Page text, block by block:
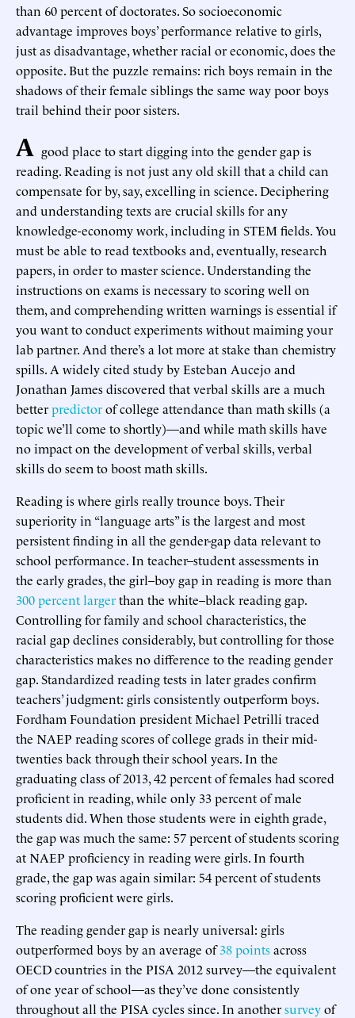
than 60 percent of doctorates. So socioeconomic
advantage improves boys’ performance relative to girls,
just as disadvantage, whether racial or economic, does the
opposite. But the puzzle remains: rich boys remain in the
shadows of their female siblings the same way poor boys
trail behind their poor sisters.
A good place to start digging into the gender gap is
reading. Reading is not just any old skill that a child can
compensate for by, say, excelling in science. Deciphering
and understanding texts are crucial skills for any
knowledge-economy work, including in STEM fields. You
must be able to read textbooks and, eventually, research
papers, in order to master science. Understanding the
instructions on exams is necessary to scoring well on
them, and comprehending written warnings is essential if
you want to conduct experiments without maiming your
lab partner. And there’s a lot more at stake than chemistry
spills. A widely cited study by Esteban Aucejo and
Jonathan James discovered that verbal skills are a much
betterpredictorof college attendance than math skills (a
topic we’ll come to shortly)—and while math skills have
no impact on the development of verbal skills, verbal
skills do seem to boost math skills.
Reading is where girls really trounce boys. Their
superiority in “language arts” is the largest and most
persistent finding in all the gender-gap data relevant to
school performance. In teacher–student assessments in
the early grades, the girl–boy gap in reading is more than
300 percent largerthan the white–black reading gap.
Controlling for family and school characteristics, the
racial gap declines considerably, but controlling for those
characteristics makes no difference to the reading gender
gap. Standardized reading tests in later grades confirm
teachers’ judgment: girls consistently outperform boys.
Fordham Foundation president Michael Petrilli traced
the NAEP reading scores of college grads in their mid-
twenties back through their school years. In the
graduating class of 2013, 42 percent of females had scored
proficient in reading, while only 33 percent of male
students did. When those students were in eighth grade,
the gap was much the same: 57 percent of students scoring
at NAEP proficiency in reading were girls. In fourth
grade, the gap was again similar: 54 percent of students
scoring proficient were girls.
The reading gender gap is nearly universal: girls
outperformed boys by an average of38 pointsacross
OECD countries in the PISA 2012 survey—the equivalent
of one year of school—as they’ve done consistently
throughout all the PISA cycles since. In anothersurveyof